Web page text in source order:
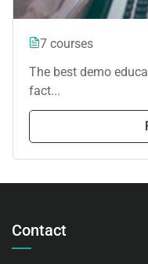
7 courses
The best demo
fact...
Contact